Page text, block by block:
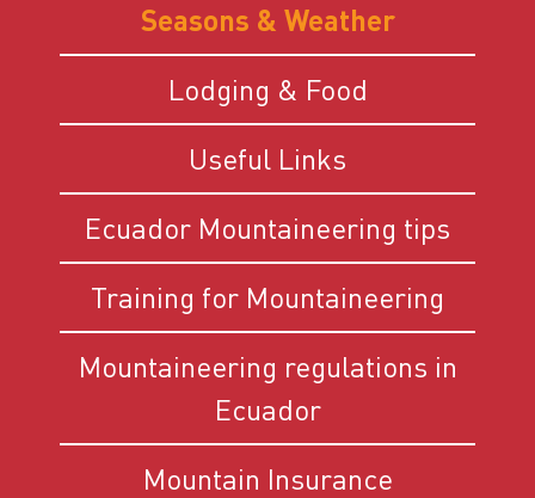
Seasons & Weather
Lodging & Food
Useful Links
Ecuador Mountaineering tips
Training for Mountaineering
Mountaineering regulations in
Ecuador
Mountain Insurance